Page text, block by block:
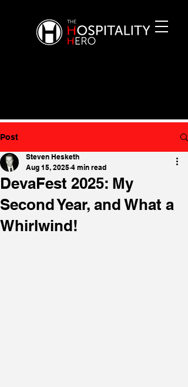
Post
DevaFest 2025: My
Second Year, and What a
Whirlwind!
Steven Hesketh
Aug 15, 2025 4 min read